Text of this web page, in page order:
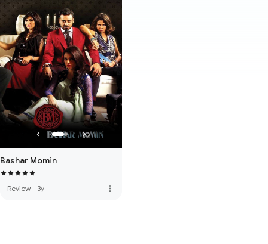
Bashar Momin
Review · 3y more_vert